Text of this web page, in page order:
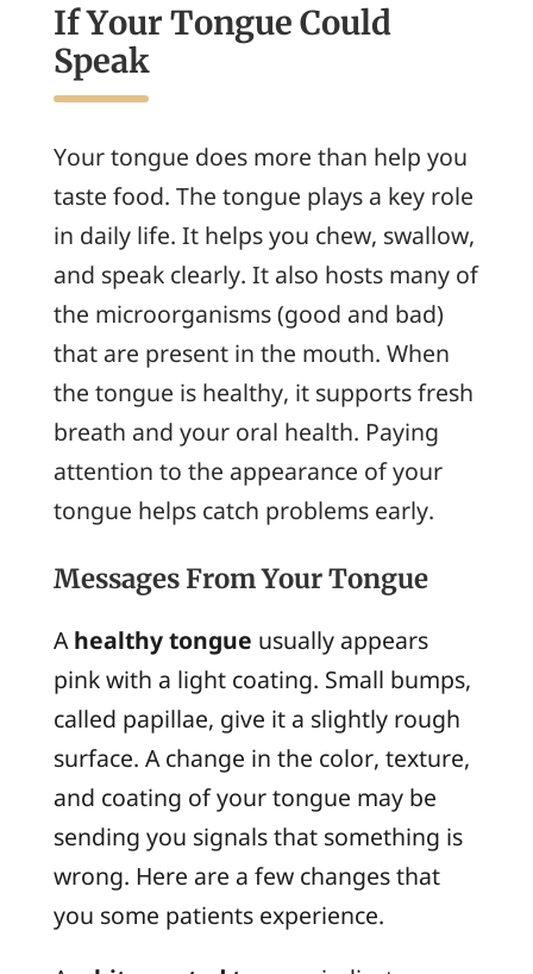
If Your Tongue Could
Speak
Your tongue does more than help you
taste food. The tongue plays a key role
in daily life. It helps you chew, swallow,
and speak clearly. It also hosts many of
the microorganisms (good and bad)
that are present in the mouth. When
the tongue is healthy, it supports fresh
breath and your oral health. Paying
attention to the appearance of your
tongue helps catch problems early.
Messages From Your Tongue
Ahealthy tongue usually appears
pink with a light coating. Small bumps,
called papillae, give it a slightly rough
surface. A change in the color, texture,
and coating of your tongue may be
sending you signals that something is
wrong. Here are a few changes that
you some patients experience.